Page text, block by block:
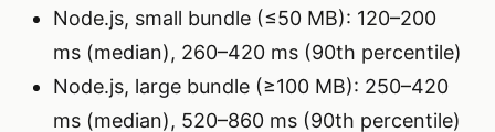
Node.js, small bundle (≤50 MB): 120–200
ms (median), 260–420 ms (90th percentile)
Node.js, large bundle (≥100 MB): 250–420
ms (median), 520–860 ms (90th percentile)